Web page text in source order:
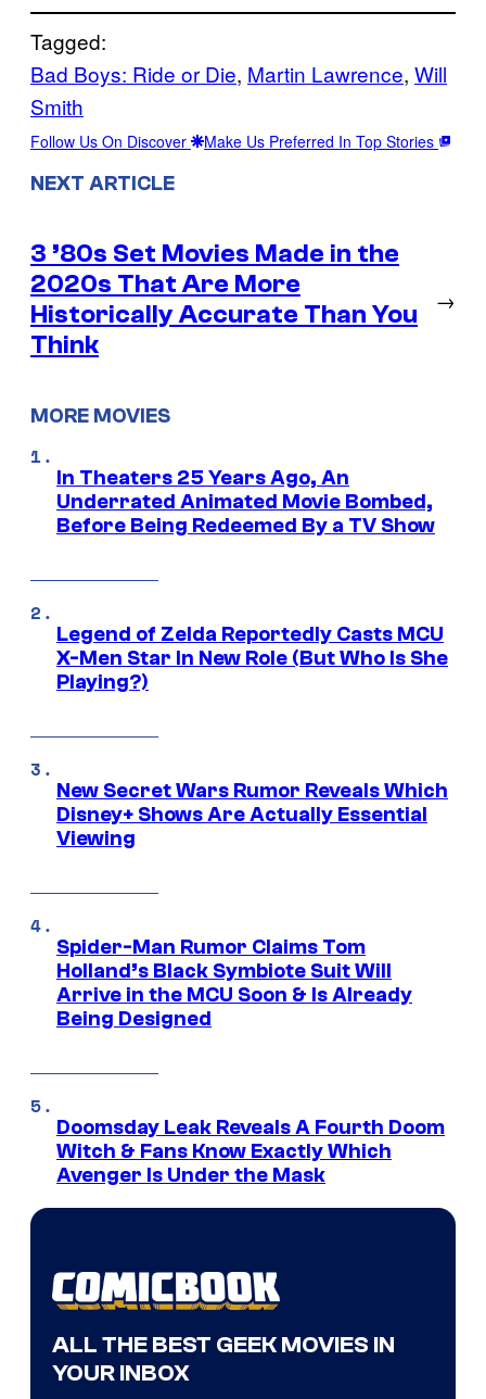
Tagged:
Bad Boys: Ride or Die, Martin Lawrence, Will
Smith
Follow Us On Discover Make Us Preferred In Top Stories
NEXT ARTICLE
3 ’80s Set Movies Made in the
2020s That Are More
Historically Accurate Than You
Think
→
MORE MOVIES
In Theaters 25 Years Ago, An
Underrated Animated Movie Bombed,
Before Being Redeemed By a TV Show
Legend of Zelda Reportedly Casts MCU
X-Men Star In New Role (But Who Is She
Playing?)
New Secret Wars Rumor Reveals Which
Disney+ Shows Are Actually Essential
Viewing
Spider-Man Rumor Claims Tom
Holland’s Black Symbiote Suit Will
Arrive in the MCU Soon & Is Already
Being Designed
Doomsday Leak Reveals A Fourth Doom
Witch & Fans Know Exactly Which
Avenger Is Under the Mask
ALL THE BEST GEEK MOVIES IN
YOUR INBOX